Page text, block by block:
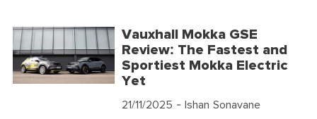
Vauxhall Mokka GSE
Review: The Fastest and
Sportiest Mokka Electric
Yet
21/11/2025 - Ishan Sonavane